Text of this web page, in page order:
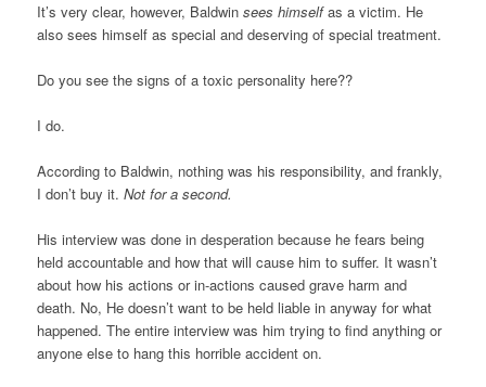
It’s very clear, however, Baldwinsees himselfas a victim. He
also sees himself as special and deserving of special treatment.
Do you see the signs of a toxic personality here??
I do.
According to Baldwin, nothing was his responsibility, and frankly,
I don’t buy it. Not for a second.
His interview was done in desperation because he fears being
held accountable and how that will cause him to suffer. It wasn’t
about how his actions or in-actions caused grave harm and
death. No, He doesn’t want to be held liable in anyway for what
happened. The entire interview was him trying to find anything or
anyone else to hang this horrible accident on.